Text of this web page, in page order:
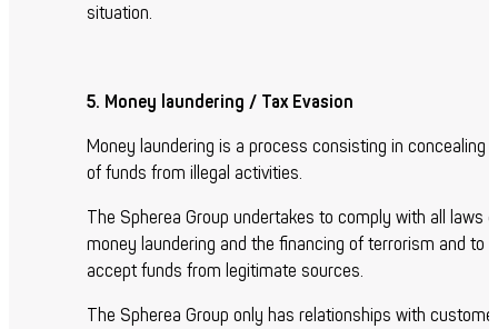
situation.
5. Money laundering / Tax Evasion
Money laundering is a process consisting in concealing
of funds from illegal activities.
The Spherea Group undertakes to comply with all laws
money laundering and the financing of terrorism and to
accept funds from legitimate sources.
The Spherea Group only has relationships with